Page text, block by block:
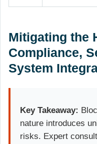
Mitigating the
Compliance,
System
Key Takeaway:
nature introduces
risks. Expert